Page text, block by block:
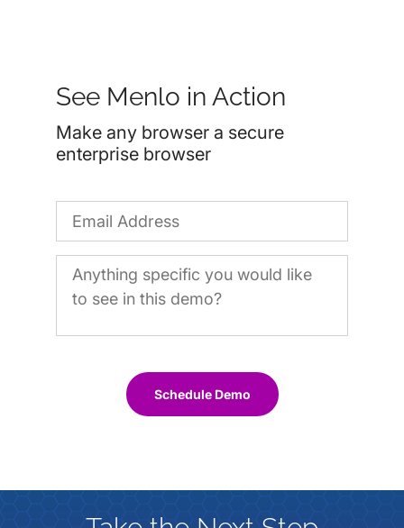
See Menlo in Action
Make any browser a secure
enterprise browser
Schedule Demo